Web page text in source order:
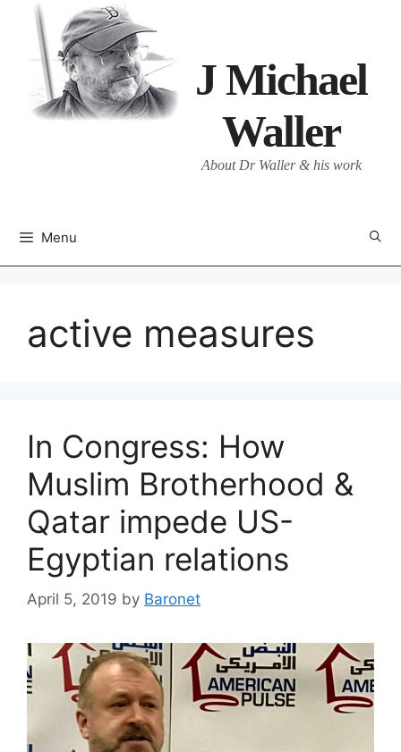
content
J Michael
Waller
About Dr Waller & his work
Menu
active measures
In Congress: How
Muslim Brotherhood &
Qatar impede US-
Egyptian relations
April 5, 2019 by Baronet